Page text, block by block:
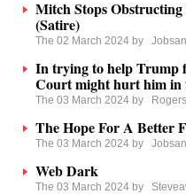
Mitch Stops
(Satire)
The 02 March 2024 by
In trying to help Trump
Court might hurt him in
The 03 March 2024 by
The Hope For A Better
The 03 March 2024 by
Web Dark
The 03 March 2024 by